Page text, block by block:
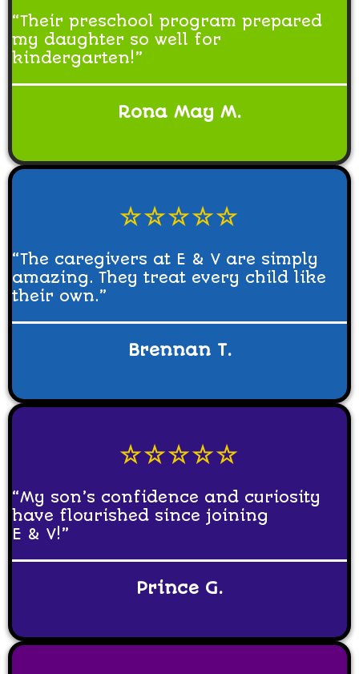
“Their preschool program prepared
my daughter so well for
kindergarten!”
Rona May M.
☆☆☆☆☆
“The caregivers at E & V are simply
amazing. They treat every child like
their own.”
Brennan T.
☆☆☆☆☆
“My son’s confidence and curiosity
have flourished since joining
E & V!”
Prince G.